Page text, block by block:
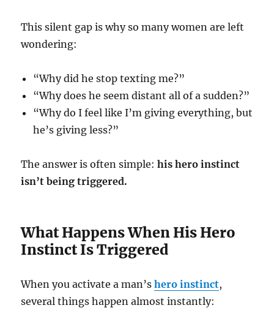
This silent gap is why so many women are left
wondering:
“Why did he stop texting me?”
“Why does he seem distant all of a sudden?”
“Why do I feel like I’m giving everything, but
he’s giving less?”
The answer is often simple:his hero instinct
isn’t being triggered.
What Happens When His Hero
Instinct Is Triggered
When you activate a man’shero instinct,
several things happen almost instantly: